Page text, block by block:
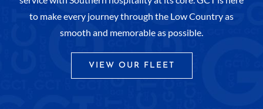
to make every journey through the Low Country as
smooth and memorable as possible.
VIEW OUR FLEET